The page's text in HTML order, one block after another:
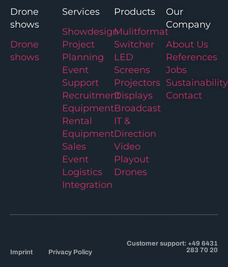
Drone
shows
Drone
shows
Services
Showdesign
Project
Planning
Event
Support
Recruitment
Equipment
Rental
Equipment
Sales
Event
Logistics
Integration
Products
Mulitformat
Switcher
LED
Screens
Projectors
Displays
Broadcast
IT &
Direction
Video
Playout
Drones
Our
Company
About Us
References
Jobs
Sustainability
Contact
Imprint Privacy Policy
Customer support: +49 6431
283 70 20